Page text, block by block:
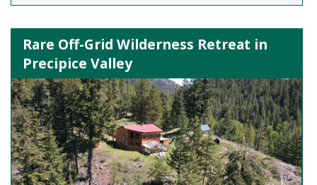
Rare Off-Grid Wilderness Retreat in
Precipice Valley